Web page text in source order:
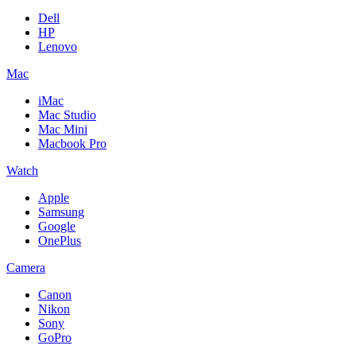
Dell
HP
Lenovo
Mac
iMac
Mac Studio
Mac Mini
Macbook Pro
Watch
Apple
Samsung
Google
OnePlus
Camera
Canon
Nikon
Sony
GoPro